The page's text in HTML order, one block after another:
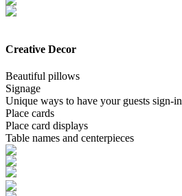
Creative Decor
Beautiful pillows
Signage
Unique ways to have your guests sign-in
Place cards
Place card displays
Table names and centerpieces